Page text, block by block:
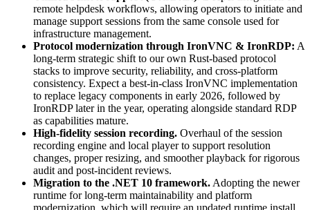
remote helpdesk workflows, allowing operators to initiate and
manage support sessions from the same console used for
infrastructure management.
Protocol modernization through IronVNC & IronRDP: A
long-term strategic shift to our own Rust-based protocol
stacks to improve security, reliability, and cross-platform
consistency. Expect a best-in-class IronVNC implementation
to replace legacy components in early 2026, followed by
IronRDP later in the year, operating alongside standard RDP
as capabilities mature.
High-fidelity session recording. Overhaul of the session
recording engine and local player to support resolution
changes, proper resizing, and smoother playback for rigorous
audit and post-incident reviews.
Migration to the .NET 10 framework.Adopting the newer
runtime for long-term maintainability and platform